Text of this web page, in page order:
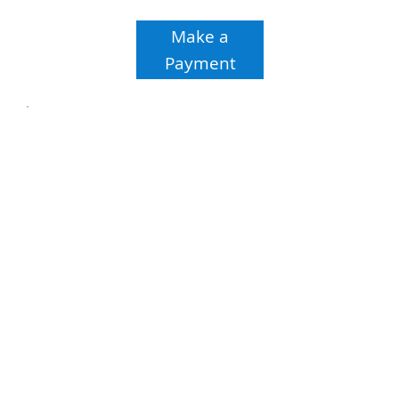
Make a
Payment